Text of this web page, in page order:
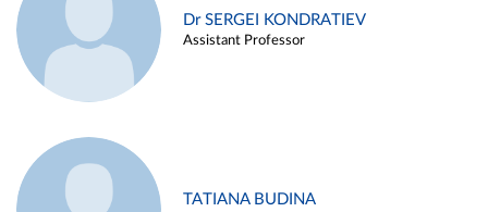
Dr SERGEI KONDRATIEV
Assistant Professor
TATIANA BUDINA